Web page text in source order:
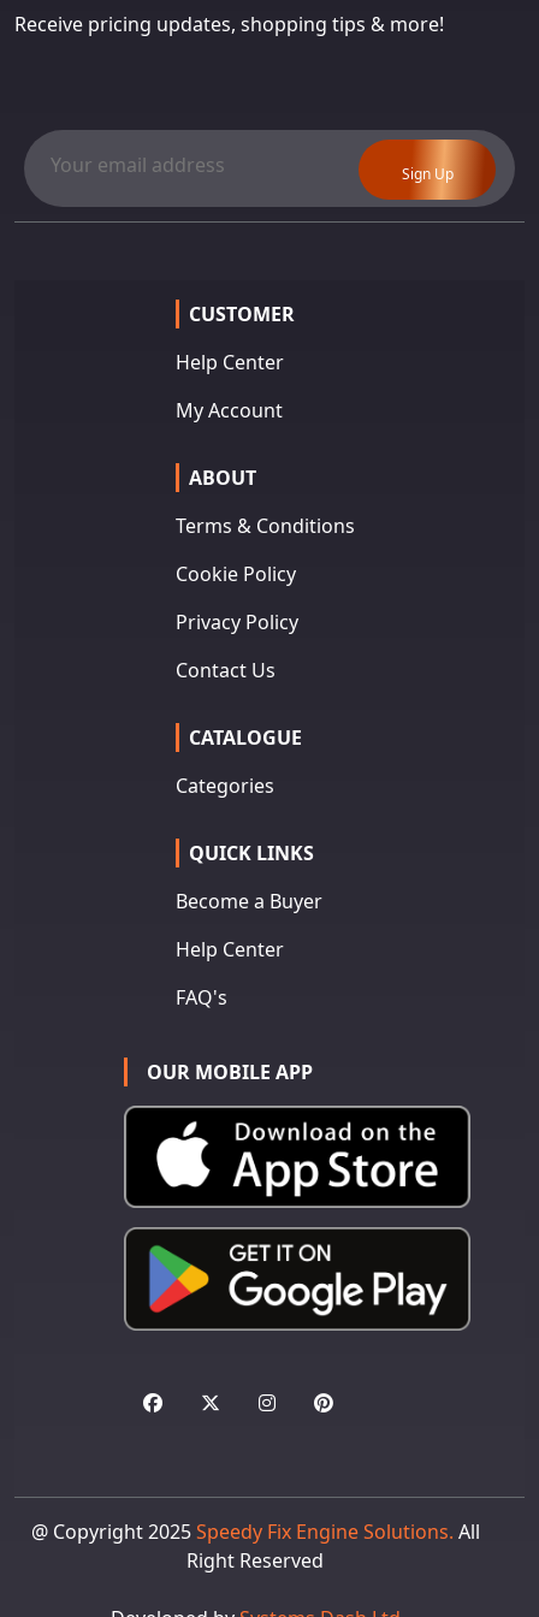
Receive pricing updates, shopping tips & more!
Sign Up
CUSTOMER
Help Center
My Account
ABOUT
Terms & Conditions
Cookie Policy
Privacy Policy
Contact Us
CATALOGUE
Categories
QUICK LINKS
Become a Buyer
Help Center
FAQ's
OUR MOBILE APP
@ Copyright 2025Speedy Fix Engine Solutions. All
Right Reserved